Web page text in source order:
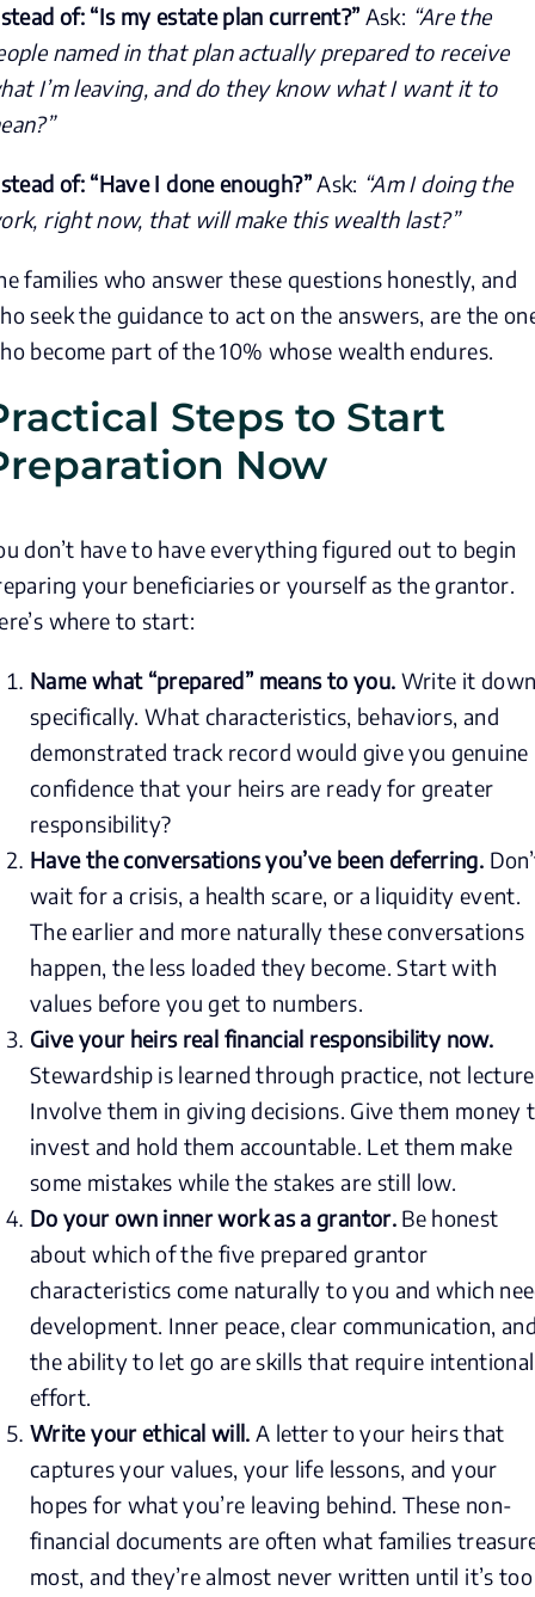
of: “Is my estate plan current?” Ask: “Are the
named in that plan actually prepared to receive
I’m leaving, and do they know what I want it to
of: “Have I done enough?”Ask: “Am I doing the
right now, that will make this wealth last?”
families who answer these questions honestly, and
seek the guidance to act on the answers, are the
become part of the 10% whose wealth endures.
Steps to Start
Now
don’t have to have everything figured out to begin
your beneficiaries or yourself as the grantor.
where to start:
Name what “prepared” means to you. Write it
specifically. What characteristics, behaviors, and
demonstrated track record would give you genuine
confidence that your heirs are ready for greater
responsibility?
Have the conversations you’ve been deferring.
wait for a crisis, a health scare, or a liquidity event.
The earlier and more naturally these conversations
happen, the less loaded they become. Start with
values before you get to numbers.
Give your heirs real financial responsibility now.
Stewardship is learned through practice, not
Involve them in giving decisions. Give them money
invest and hold them accountable. Let them make
some mistakes while the stakes are still low.
Do your own inner work as a grantor.Be honest
about which of the five prepared grantor
characteristics come naturally to you and which
development. Inner peace, clear communication,
the ability to let go are skills that require intentional
effort.
Write your ethical will. A letter to your heirs that
captures your values, your life lessons, and your
hopes for what you’re leaving behind. These non-
financial documents are often what families
most, and they’re almost never written until it’s too